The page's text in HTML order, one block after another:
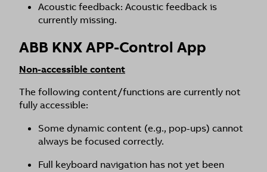
Acoustic feedback: Acoustic feedback is
currently missing.
ABB KNX APP-Control App
Non-accessible content
The following content/functions are currently not
fully accessible:
Some dynamic content (e.g., pop-ups) cannot
always be focused correctly.
Full keyboard navigation has not yet been